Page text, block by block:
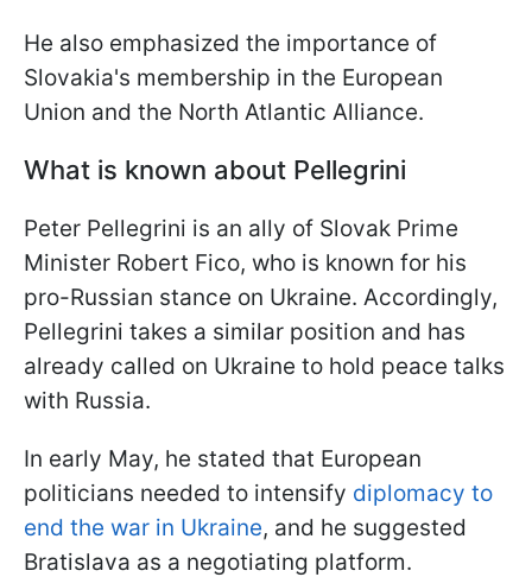
He also emphasized the importance of
Slovakia's membership in the European
Union and the North Atlantic Alliance.
What is known about Pellegrini
Peter Pellegrini is an ally of Slovak Prime
Minister Robert Fico, who is known for his
pro-Russian stance on Ukraine. Accordingly,
Pellegrini takes a similar position and has
already called on Ukraine to hold peace talks
with Russia.
In early May, he stated that European
politicians needed to intensify diplomacy to
end the war in Ukraine, and he suggested
Bratislava as a negotiating platform.